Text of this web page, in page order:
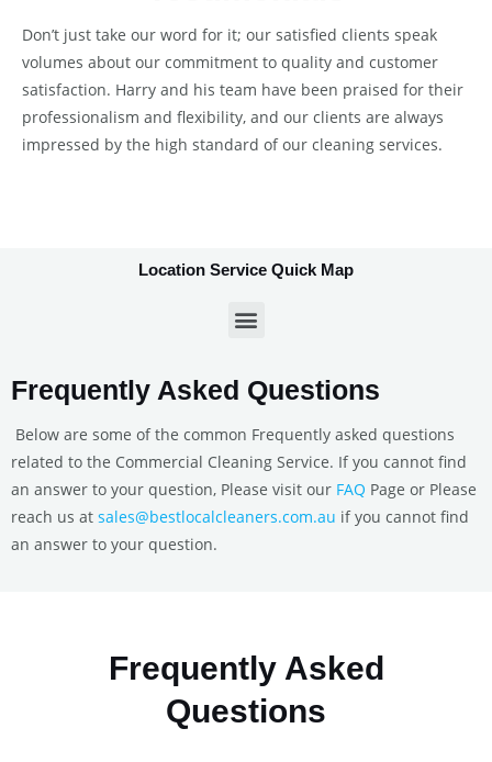
Don’t just take our word for it; our satisfied clients speak
volumes about our commitment to quality and customer
satisfaction. Harry and his team have been praised for their
professionalism and flexibility, and our clients are always
impressed by the high standard of our cleaning services.
Location Service Quick Map
Frequently Asked Questions
Below are some of the common Frequently asked questions
related to the Commercial Cleaning Service. If you cannot find
an answer to your question, Please visit our FAQ Page or Please
reach us at sales@bestlocalcleaners.com.au if you cannot find
an answer to your question.
Frequently Asked
Questions